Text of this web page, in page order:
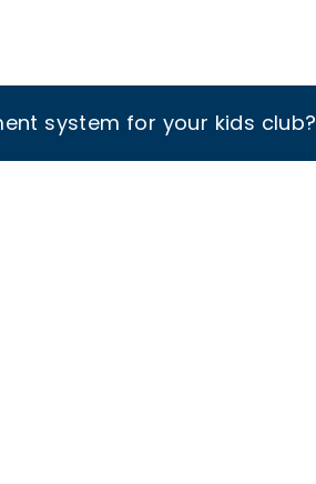
system for your kids club?